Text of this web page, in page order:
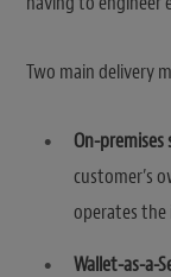
Two main delivery
On-
customer’s
operates
Wallet-as-a-